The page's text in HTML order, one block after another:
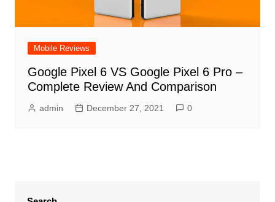
Mobile Reviews
Google Pixel 6 VS Google Pixel 6 Pro –
Complete Review And Comparison
admin December 27, 2021 0